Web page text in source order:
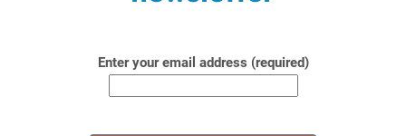
Enter your email address (required)